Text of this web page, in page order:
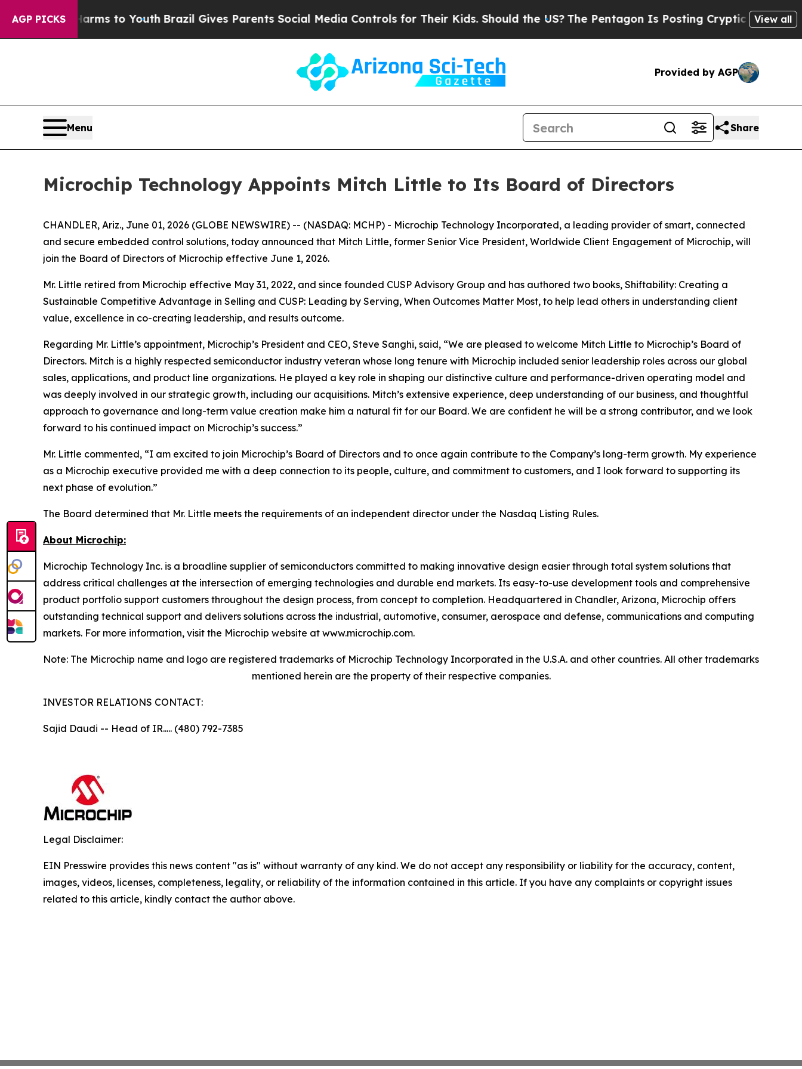
AGP PICKSHarms to Youth Brazil Gives Parents Social Media Controls for Their Kids. Should the US?The Pentagon Is Posting Cryptic BiblicalView all
Provided by AGP
Menu Share
Microchip Technology Appoints Mitch Little to Its Board of Directors
CHANDLER, Ariz., June 01, 2026 (GLOBE NEWSWIRE) -- (NASDAQ: MCHP) - Microchip Technology Incorporated, a leading provider of smart, connected
and secure embedded control solutions, today announced that Mitch Little, former Senior Vice President, Worldwide Client Engagement of Microchip, will
join the Board of Directors of Microchip effective June 1, 2026.
Mr. Little retired from Microchip effective May 31, 2022, and since founded CUSP Advisory Group and has authored two books, Shiftability: Creating a
Sustainable Competitive Advantage in Selling and CUSP: Leading by Serving, When Outcomes Matter Most, to help lead others in understanding client
value, excellence in co-creating leadership, and results outcome.
Regarding Mr. Little’s appointment, Microchip’s President and CEO, Steve Sanghi, said, “We are pleased to welcome Mitch Little to Microchip’s Board of
Directors. Mitch is a highly respected semiconductor industry veteran whose long tenure with Microchip included senior leadership roles across our global
sales, applications, and product line organizations. He played a key role in shaping our distinctive culture and performance-driven operating model and
was deeply involved in our strategic growth, including our acquisitions. Mitch’s extensive experience, deep understanding of our business, and thoughtful
approach to governance and long-term value creation make him a natural fit for our Board. We are confident he will be a strong contributor, and we look
forward to his continued impact on Microchip’s success.”
Mr. Little commented, “I am excited to join Microchip’s Board of Directors and to once again contribute to the Company’s long-term growth. My experience
as a Microchip executive provided me with a deep connection to its people, culture, and commitment to customers, and I look forward to supporting its
next phase of evolution.”
The Board determined that Mr. Little meets the requirements of an independent director under the Nasdaq Listing Rules.
About Microchip:
Microchip Technology Inc. is a broadline supplier of semiconductors committed to making innovative design easier through total system solutions that
address critical challenges at the intersection of emerging technologies and durable end markets. Its easy-to-use development tools and comprehensive
product portfolio support customers throughout the design process, from concept to completion. Headquartered in Chandler, Arizona, Microchip offers
outstanding technical support and delivers solutions across the industrial, automotive, consumer, aerospace and defense, communications and computing
markets. For more information, visit the Microchip website at www.microchip.com.
Note: The Microchip name and logo are registered trademarks of Microchip Technology Incorporated in the U.S.A. and other countries. All other trademarks
mentioned herein are the property of their respective companies.
INVESTOR RELATIONS CONTACT:
Sajid Daudi -- Head of IR..... (480) 792-7385
Legal Disclaimer:
EIN Presswire provides this news content "as is" without warranty of any kind. We do not accept any responsibility or liability for the accuracy, content,
images, videos, licenses, completeness, legality, or reliability of the information contained in this article. If you have any complaints or copyright issues
related to this article, kindly contact the author above.